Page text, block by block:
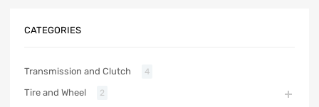
CATEGORIES
Transmission and Clutch 4
Tire and Wheel 2